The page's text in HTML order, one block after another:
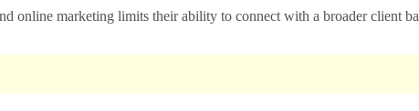
online marketing limits their ability to connect with a broader client